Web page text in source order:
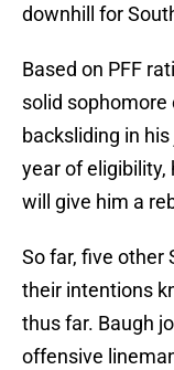
downhill for
Based on PFF
solid sophomore
backsliding in
year of eligibility,
will give him a
So far, five other
their intentions
thus far. Baugh
offensive